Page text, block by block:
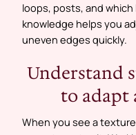
loops, posts, and
knowledge helps you
uneven edges quickly.
Understand
to adapt
When you see a